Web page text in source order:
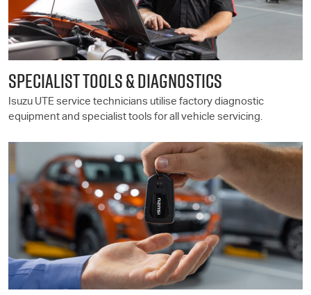
SPECIALIST TOOLS & DIAGNOSTICS
Isuzu UTE service technicians utilise factory diagnostic
equipment and specialist tools for all vehicle servicing.